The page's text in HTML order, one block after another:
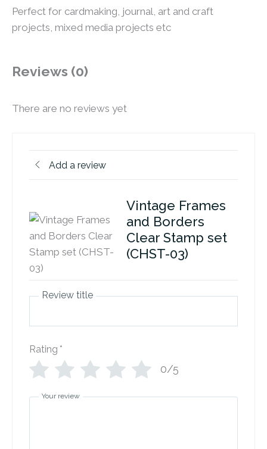
Perfect for cardmaking, journal, art and craft
projects, mixed media projects etc
Reviews (0)
There are no reviews yet
Add a review
Vintage Frames
and Borders
Clear Stamp set
(CHST-03)
Review title
Rating *
0/5
Your review